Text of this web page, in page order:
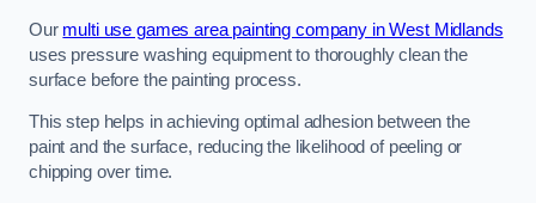
Our multi use games area painting company in West Midlands
uses pressure washing equipment to thoroughly clean the
surface before the painting process.
This step helps in achieving optimal adhesion between the
paint and the surface, reducing the likelihood of peeling or
chipping over time.